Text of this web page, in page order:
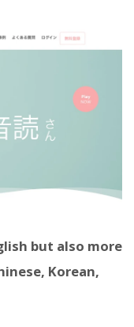
but also more
Korean,